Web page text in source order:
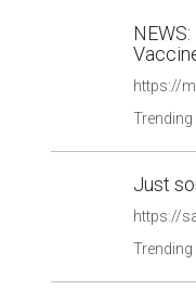
https://
Just
https://